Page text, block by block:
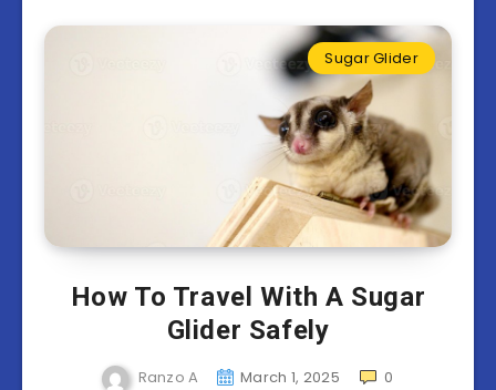
Sugar Glider
How To Travel With A Sugar
Glider Safely
Ranzo A March 1, 2025 0